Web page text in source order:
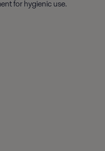
for hygienic use.